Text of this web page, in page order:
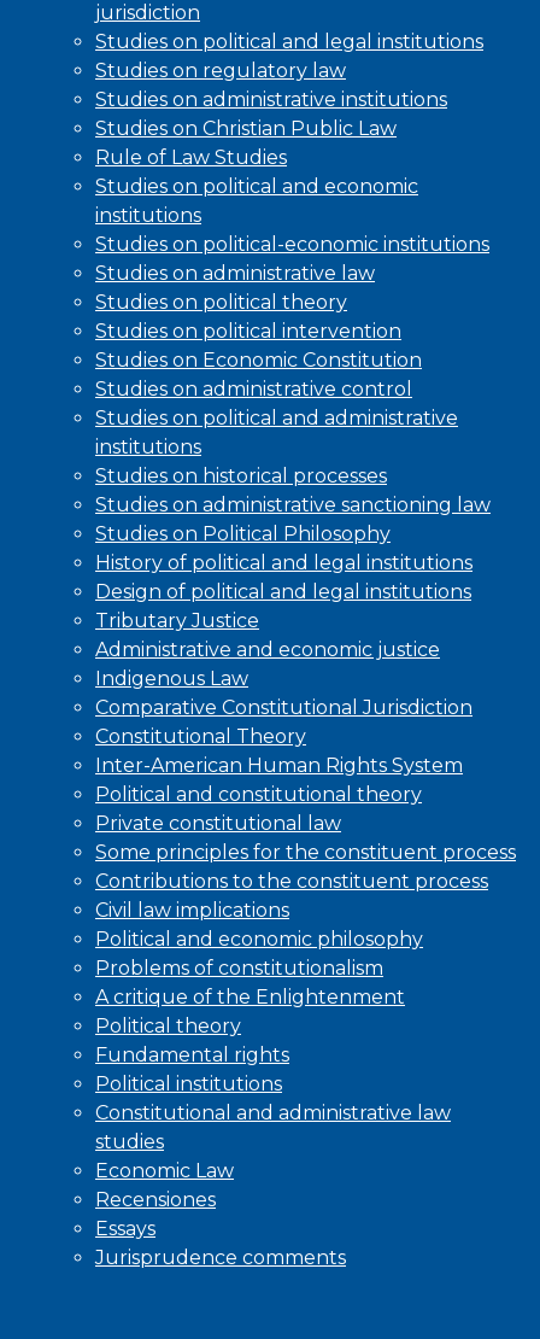
jurisdiction
Studies on political and legal institutions
Studies on regulatory law
Studies on administrative institutions
Studies on Christian Public Law
Rule of Law Studies
Studies on political and economic
institutions
Studies on political-economic institutions
Studies on administrative law
Studies on political theory
Studies on political intervention
Studies on Economic Constitution
Studies on administrative control
Studies on political and administrative
institutions
Studies on historical processes
Studies on administrative sanctioning law
Studies on Political Philosophy
History of political and legal institutions
Design of political and legal institutions
Tributary Justice
Administrative and economic justice
Indigenous Law
Comparative Constitutional Jurisdiction
Constitutional Theory
Inter-American Human Rights System
Political and constitutional theory
Private constitutional law
Some principles for the constituent process
Contributions to the constituent process
Civil law implications
Political and economic philosophy
Problems of constitutionalism
A critique of the Enlightenment
Political theory
Fundamental rights
Political institutions
Constitutional and administrative law
studies
Economic Law
Recensiones
Essays
Jurisprudence comments